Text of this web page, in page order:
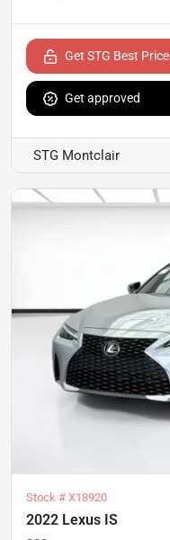
Get STG Best Price
Get approved
STG Montclair
Stock # X18920
2022 Lexus IS